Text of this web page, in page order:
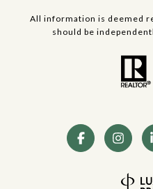
All information is deemed
should be